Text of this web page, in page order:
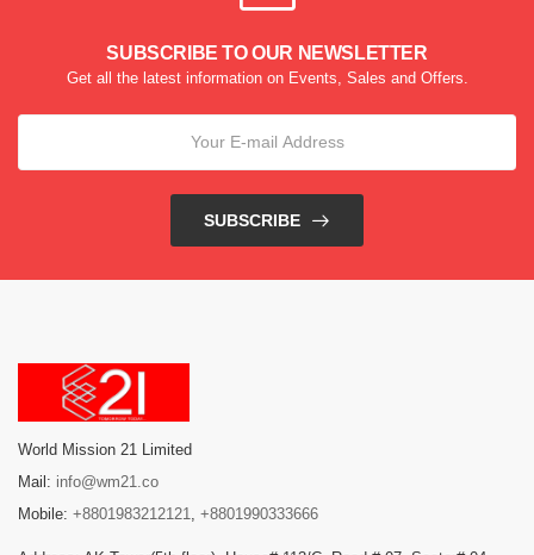
SUBSCRIBE TO OUR NEWSLETTER
Get all the latest information on Events, Sales and Offers.
SUBSCRIBE
World Mission 21 Limited
Mail: info@wm21.co
Mobile: +8801983212121 +8801990333666